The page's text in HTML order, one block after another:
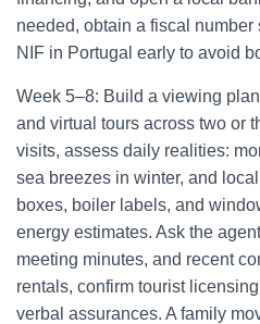
needed, obtain a fiscal
NIF in Portugal early to avoid
Week 5–8: Build a viewing
and virtual tours across two or
visits, assess daily realities:
sea breezes in winter, and
boxes, boiler labels, and
energy estimates. Ask the
meeting minutes, and recent
rentals, confirm tourist
verbal assurances. A family